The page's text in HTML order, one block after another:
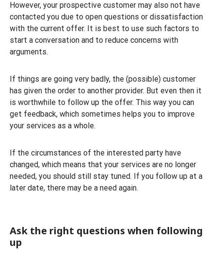
However, your prospective customer may also not have
contacted you due to open questions or dissatisfaction
with the current offer. It is best to use such factors to
start a conversation and to reduce concerns with
arguments.
If things are going very badly, the (possible) customer
has given the order to another provider. But even then it
is worthwhile to follow up the offer. This way you can
get feedback, which sometimes helps you to improve
your services as a whole.
If the circumstances of the interested party have
changed, which means that your services are no longer
needed, you should still stay tuned. If you follow up at a
later date, there may be a need again.
Ask the right questions when following
up